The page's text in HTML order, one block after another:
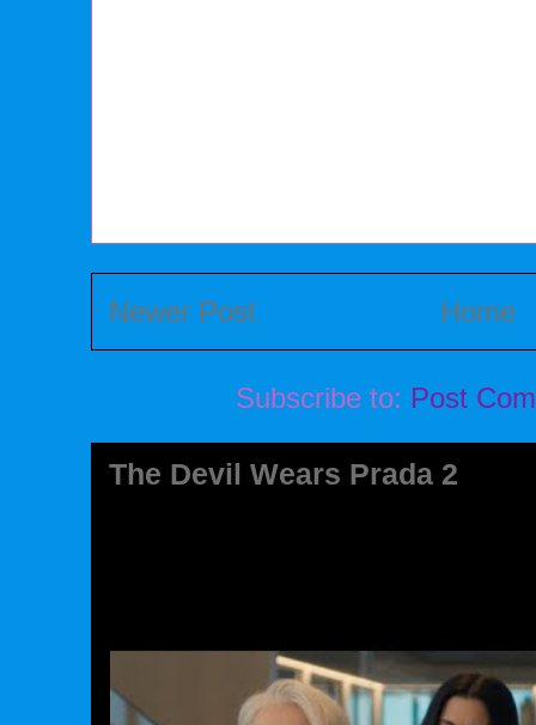
Newer Post Home
Subscribe to: Post
The Devil Wears Prada 2